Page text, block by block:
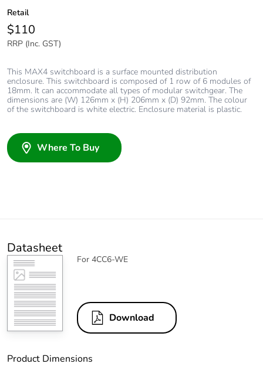
Retail
$110
RRP (Inc. GST)
This MAX4 switchboard is a surface mounted distribution
enclosure. This switchboard is composed of 1 row of 6 modules of
18mm. It can accommodate all types of modular switchgear. The
dimensions are (W) 126mm x (H) 206mm x (D) 92mm. The colour
of the switchboard is white electric. Enclosure material is plastic.
Where To Buy
Datasheet
For 4CC6-WE
Download
Product Dimensions